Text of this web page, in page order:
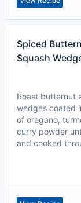
Spiced
Squash
Roast butternut
wedges coated
of oregano,
curry powder
and cooked